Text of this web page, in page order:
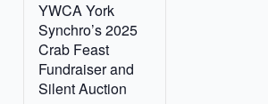
YWCA York
Synchro’s 2025
Crab Feast
Fundraiser and
Silent Auction